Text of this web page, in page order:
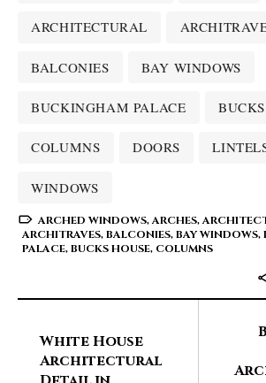
ARCHITECTURAL
BALCONIES BAY WINDOWS
BUCKINGHAM PALACE
COLUMNS DOORS
WINDOWS
ARCHED WINDOWS,ARCHES,
ARCHITRAVES,BALCONIES,BAY WINDOWS,
PALACE,BUCKS HOUSE, COLUMNS
White House
Architectural